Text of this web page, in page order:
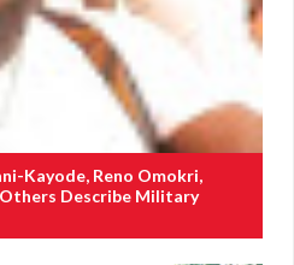
Kayode, Reno Omokri,
Describe Military